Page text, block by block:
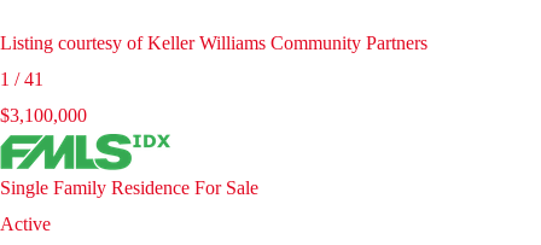
Listing courtesy of Keller Williams Community Partners
1 /41
$3,100,000
Single Family Residence For Sale
Active